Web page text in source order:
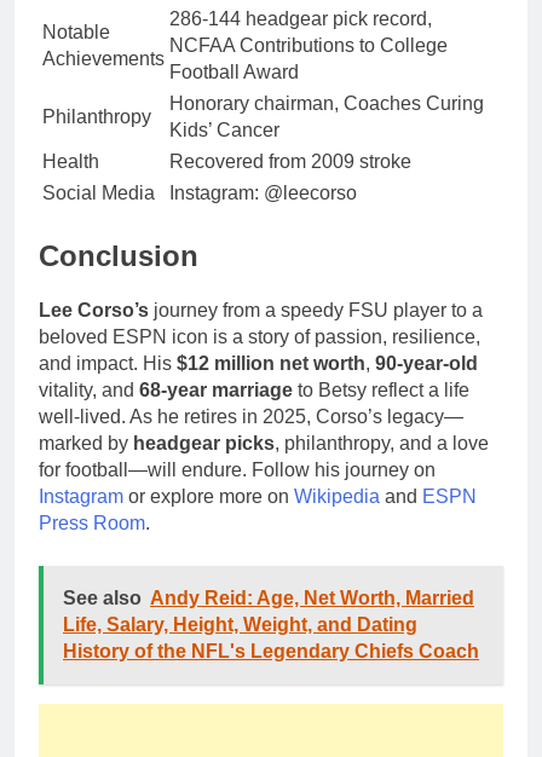
Notable
Achievements
286-144 headgear pick record,
NCFAA Contributions to College
Football Award
Philanthropy
Honorary chairman, Coaches Curing
Kids’ Cancer
Health
Recovered from 2009 stroke
Social Media
Instagram: @leecorso
Conclusion
Lee Corso’s journey from a speedy FSU player to a
beloved ESPN icon is a story of passion, resilience,
and impact. His $12 million net worth, 90-year-old
vitality, and 68-year marriage to Betsy reflect a life
well-lived. As he retires in 2025, Corso’s legacy—
marked by headgear picks, philanthropy, and a love
for football—will endure. Follow his journey on
Instagram or explore more on Wikipedia and ESPN
Press Room.
See also Andy Reid: Age, Net Worth, Married
Life, Salary, Height, Weight, and Dating
History of the NFL's Legendary Chiefs Coach